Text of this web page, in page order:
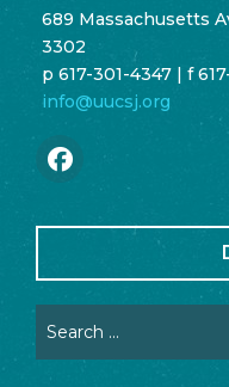
689 Massachusetts
3302
p 617-301-4347 | f
info@uucsj.org